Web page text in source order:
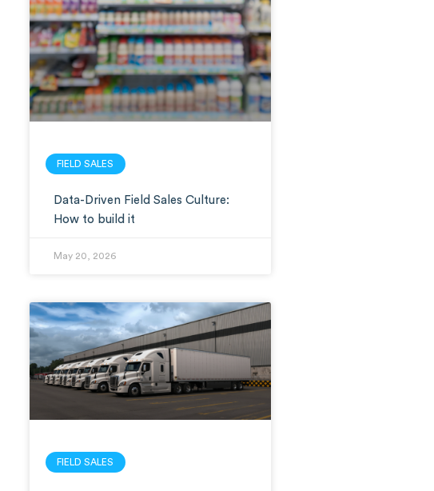
FIELD SALES
Data-Driven Field Sales Culture:
How to build it
May 20, 2026
FIELD SALES